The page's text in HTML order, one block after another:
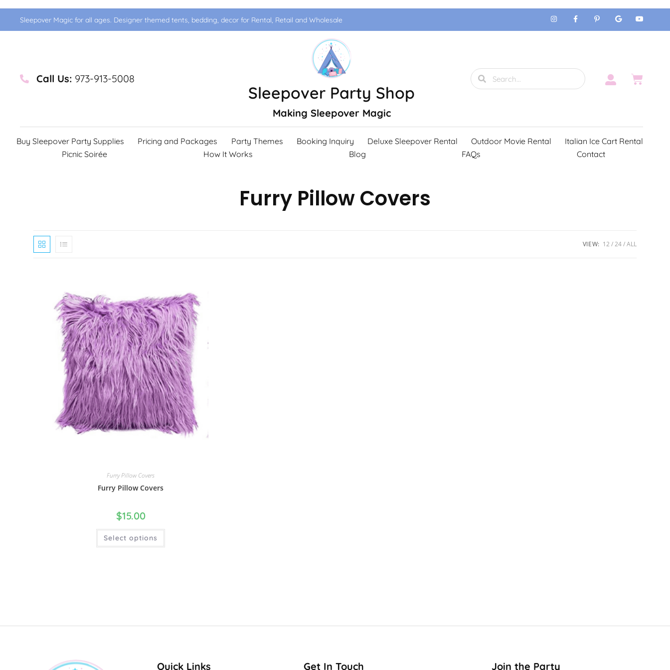
Sleepover Magic for all ages. Designer themed tents, bedding, decor for Rental, Retail and Wholesale
Call Us: 973-913-5008
Sleepover Party Shop
Making Sleepover Magic
Buy Sleepover Party Supplies Pricing and Packages Party Themes Booking Inquiry Deluxe Sleepover Rental Outdoor Movie Rental
Italian Ice Cart Rental
Picnic Soirée
How It Works Blog FAQs Contact
Furry Pillow Covers
VIEW: 12 24 ALL
Furry Pillow Covers
Furry Pillow Covers
$15.00
Select options
Quick Links Get In Touch Join the Party